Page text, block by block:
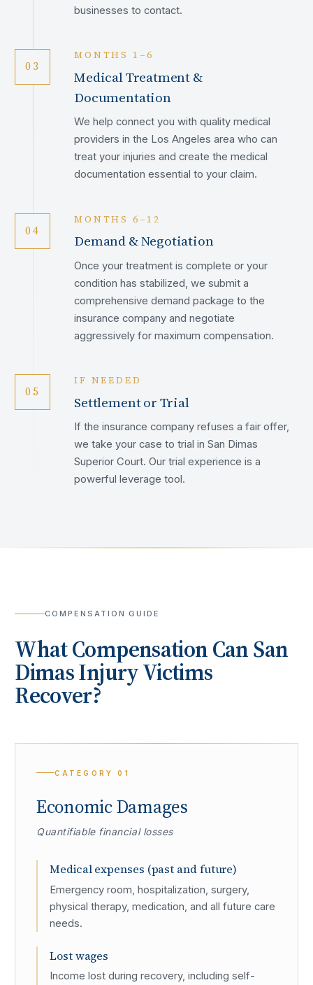
businesses to contact.
03
MONTHS 1–6
Medical Treatment &
Documentation
We help connect you with quality medical
providers in the Los Angeles area who can
treat your injuries and create the medical
documentation essential to your claim.
04
MONTHS 6–12
Demand & Negotiation
Once your treatment is complete or your
condition has stabilized, we submit a
comprehensive demand package to the
insurance company and negotiate
aggressively for maximum compensation.
05
IF NEEDED
Settlement or Trial
If the insurance company refuses a fair offer,
we take your case to trial in San Dimas
Superior Court. Our trial experience is a
powerful leverage tool.
COMPENSATION GUIDE
What Compensation CanSan
DimasInjury Victims
Recover?
CATEGORY01
Economic Damages
Quantifiable financial losses
Medical expenses (past and future)
Emergency room, hospitalization, surgery,
physical therapy, medication, and all future care
needs.
Lost wages
Income lost during recovery, including self-